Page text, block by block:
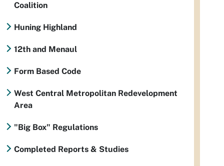
Coalition
Huning Highland
12th and Menaul
Form Based Code
West Central Metropolitan Redevelopment
Area
"Big Box" Regulations
Completed Reports & Studies